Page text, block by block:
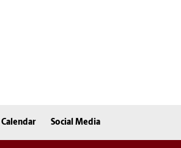
Calendar Social Media